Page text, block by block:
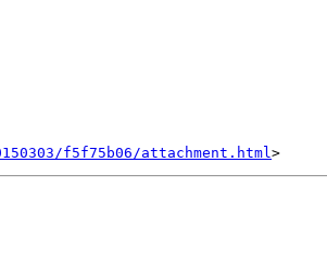
f5f75b06/attachment.html